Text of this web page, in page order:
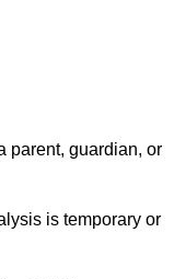
parent, guardian, or
is temporary or